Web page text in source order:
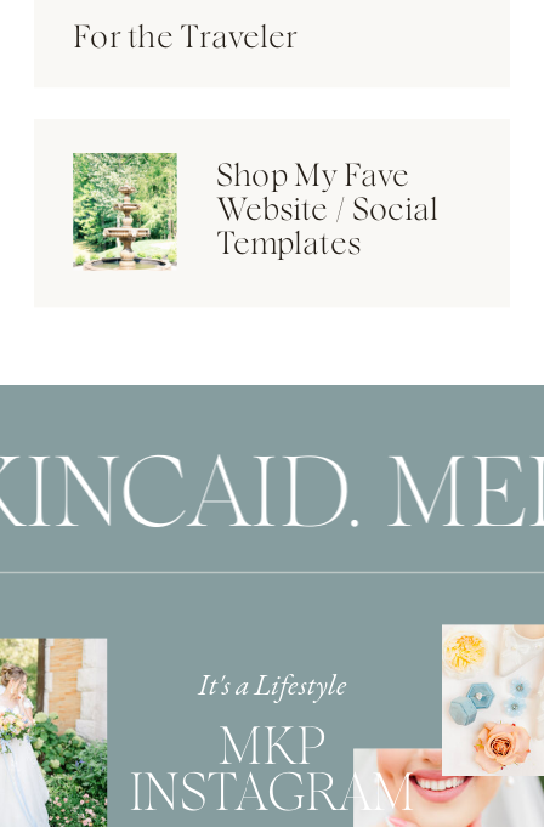
For the Traveler
Shop My Fave
Website / Social
Templates
It's a Lifestyle
MKP
INSTAGRAM